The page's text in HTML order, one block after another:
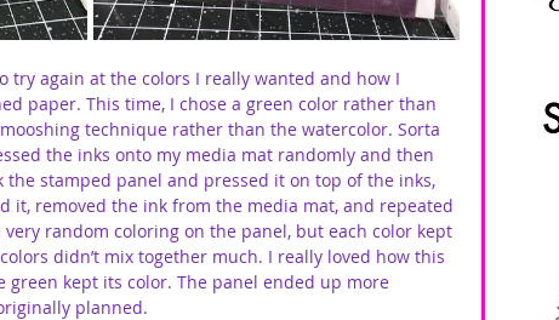
try again at the colors I really wanted and how I
paper. This time, I chose a green color rather than
technique rather than the watercolor. Sorta
the inks onto my media mat randomly and then
stamped panel and pressed it on top of the inks,
it, removed the ink from the media mat, and repeated
random coloring on the panel, but each color kept
didn’t mix together much. I really loved how this
green kept its color. The panel ended up more
planned.